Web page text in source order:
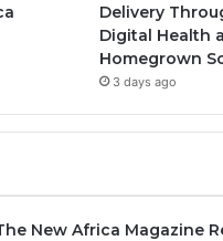
Delivery
Digital Health
Homegrown
3 days ago
New Africa Magazine